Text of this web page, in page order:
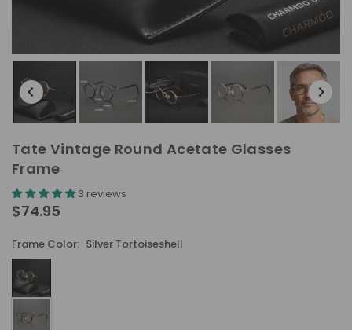
Tate Vintage Round Acetate Glasses
Frame
3 reviews
Regular
$74.95
Frame Color: Silver Tortoiseshell